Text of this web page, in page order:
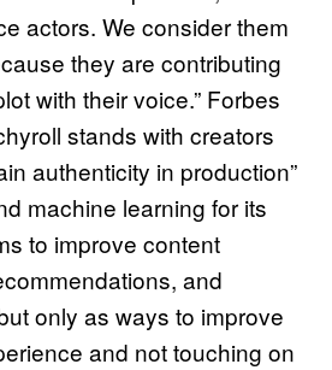
actors. We consider them
they are contributing
with their voice.” Forbes
stands with creators
authenticity in production”
machine learning for its
to improve content
and
only as ways to improve
and not touching on